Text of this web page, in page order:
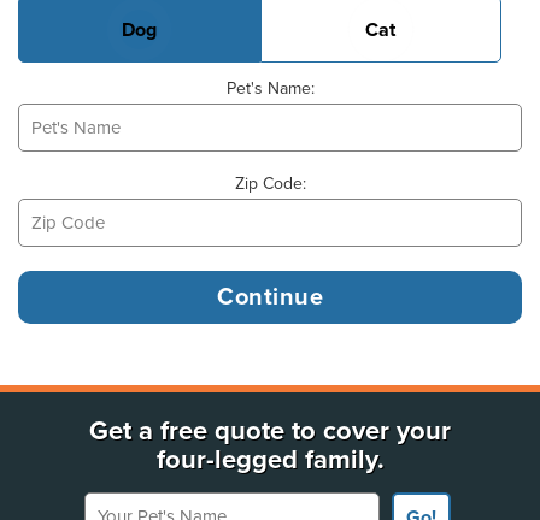
Dog Cat
Pet's Name:
Zip Code:
Get a free quote to cover your
four-legged family.
Your Pet's Name